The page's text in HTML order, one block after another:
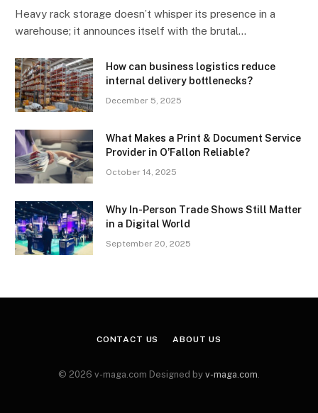
Heavy rack storage doesn’t whisper its presence in a
warehouse; it announces itself with the brutal…
How can business logistics reduce
internal delivery bottlenecks?
December 5, 2025
What Makes a Print & Document Service
Provider in O’Fallon Reliable?
October 14, 2025
Why In-Person Trade Shows Still Matter
in a Digital World
September 20, 2025
CONTACT US ABOUT US
© 2026 v-maga.com Designed by v-maga.com.